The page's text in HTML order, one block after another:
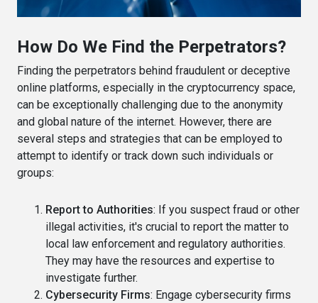
How Do We Find the Perpetrators?
Finding the perpetrators behind fraudulent or deceptive
online platforms, especially in the cryptocurrency space,
can be exceptionally challenging due to the anonymity
and global nature of the internet. However, there are
several steps and strategies that can be employed to
attempt to identify or track down such individuals or
groups:
Report to Authorities: If you suspect fraud or other
illegal activities, it's crucial to report the matter to
local law enforcement and regulatory authorities.
They may have the resources and expertise to
investigate further.
Cybersecurity Firms: Engage cybersecurity firms